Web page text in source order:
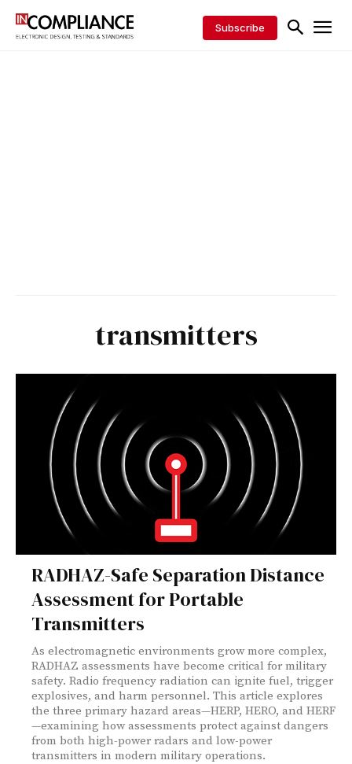
Subscribe
transmitters
RADHAZ-Safe Separation Distance
Assessment for Portable
Transmitters
As electromagnetic environments grow more complex,
RADHAZ assessments have become critical for military
safety. Radio frequency radiation can ignite fuel, trigger
explosives, and harm personnel. This article explores
the three primary hazard areas—HERP, HERO, and HERF
—examining how assessments protect against dangers
from both high-power radars and low-power
transmitters in modern military operations.